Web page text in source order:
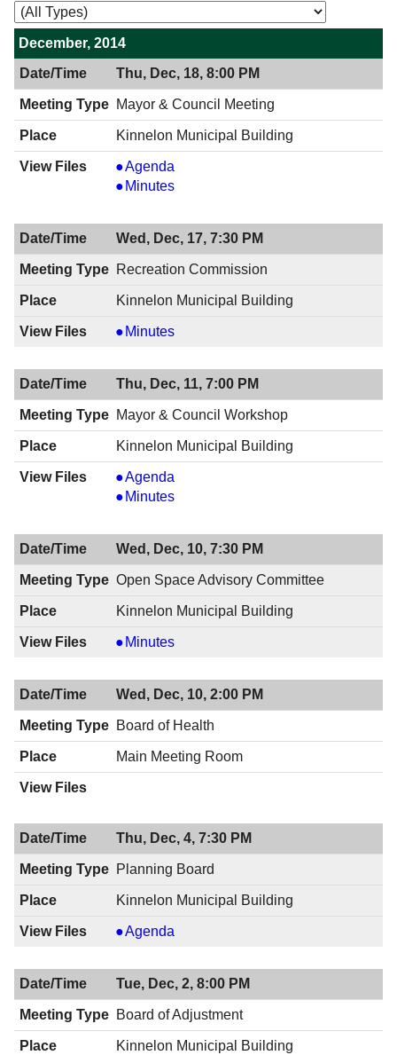
December, 2014
Thu, Dec, 18, 8:00 PM
Mayor & Council Meeting
Kinnelon Municipal Building
Mayor
&
Meeting,
12/18/2014,
8:00
Agenda
Mayor
Council
Meeting,
12/18/2014,
PM
Minutes
Wed, Dec, 17, 7:30 PM
Recreation Commission
Kinnelon Municipal Building
Recreation
12/17/2014,
7:30
PM
Minutes
Thu, Dec, 11, 7:00 PM
Mayor & Council Workshop
Kinnelon Municipal Building
Mayor
&
Workshop,
12/11/2014,
7:00
Agenda
Mayor
Council
Workshop,
12/11/2014,
PM
Minutes
Wed, Dec, 10, 7:30 PM
Open Space Advisory Committee
Kinnelon Municipal Building
Open
Advisory
Committee,
12/10/2014,
7:30
PM
Minutes
Wed, Dec, 10, 2:00 PM
Board of Health
Main Meeting Room
Thu, Dec, 4, 7:30 PM
Planning Board
Kinnelon Municipal Building
Planning
12/04/2014,
7:30
PM
Agenda
Tue, Dec, 2, 8:00 PM
Board of Adjustment
Kinnelon Municipal Building